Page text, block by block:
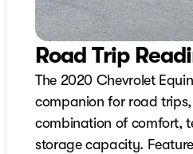
Road Trip
The 2020 Chevrolet
companion for road
combination of comfort,
storage capacity.